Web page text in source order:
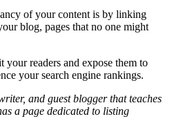
of your content is by linking
blog, pages that no one might
readers and expose them to
your search engine rankings.
and guest blogger that teaches
a page dedicated to listing